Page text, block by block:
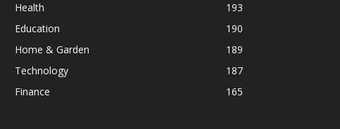
Health
193
Education
190
Home & Garden
189
Technology
187
Finance
165